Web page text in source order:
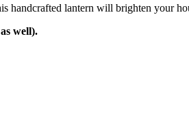
handcrafted lantern will brighten your
well).